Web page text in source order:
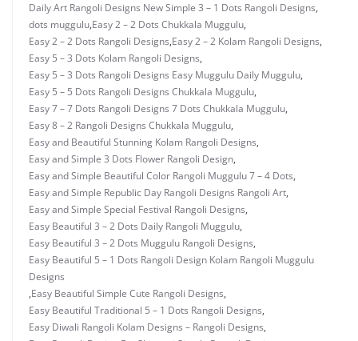
Daily Art Rangoli Designs New Simple 3 – 1 Dots Rangoli Designs,
dots muggulu,Easy 2 – 2 Dots Chukkala Muggulu,
Easy 2 – 2 Dots Rangoli Designs,Easy 2 – 2 Kolam Rangoli Designs,
Easy 5 – 3 Dots Kolam Rangoli Designs,
Easy 5 – 3 Dots Rangoli Designs Easy Muggulu Daily Muggulu,
Easy 5 – 5 Dots Rangoli Designs Chukkala Muggulu,
Easy 7 – 7 Dots Rangoli Designs 7 Dots Chukkala Muggulu,
Easy 8 – 2 Rangoli Designs Chukkala Muggulu,
Easy and Beautiful Stunning Kolam Rangoli Designs,
Easy and Simple 3 Dots Flower Rangoli Design,
Easy and Simple Beautiful Color Rangoli Muggulu 7 – 4 Dots,
Easy and Simple Republic Day Rangoli Designs Rangoli Art,
Easy and Simple Special Festival Rangoli Designs,
Easy Beautiful 3 – 2 Dots Daily Rangoli Muggulu,
Easy Beautiful 3 – 2 Dots Muggulu Rangoli Designs,
Easy Beautiful 5 – 1 Dots Rangoli Design Kolam Rangoli Muggulu
Designs
,Easy Beautiful Simple Cute Rangoli Designs,
Easy Beautiful Traditional 5 – 1 Dots Rangoli Designs,
Easy Diwali Rangoli Kolam Designs – Rangoli Designs,